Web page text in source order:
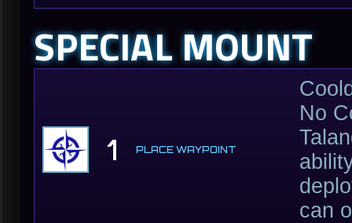
SPECIAL MOUNT
1 PLACE WAYPOINT
No
can